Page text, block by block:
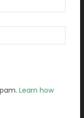
Learn how